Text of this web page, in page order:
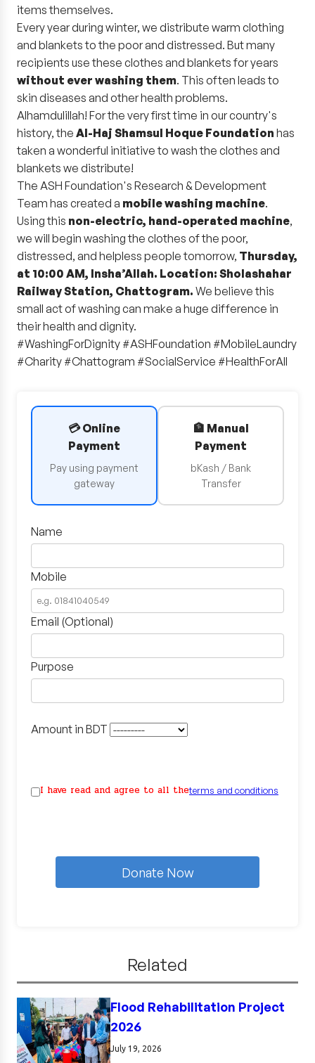
items themselves.
Every year during winter, we distribute warm clothing
and blankets to the poor and distressed. But many
recipients use these clothes and blankets for years
without ever washing them. This often leads to
skin diseases and other health problems.
Alhamdulillah! For the very first time in our country's
history, the Al-Haj Shamsul Hoque Foundation has
taken a wonderful initiative to wash the clothes and
blankets we distribute!
The ASH Foundation's Research & Development
Team has created a mobile washing machine.
Using this non-electric, hand-operated machine,
we will begin washing the clothes of the poor,
distressed, and helpless people tomorrow, Thursday,
at 10:00 AM, Insha’Allah. Location: Sholashahar
Railway Station, Chattogram. We believe this
small act of washing can make a huge difference in
their health and dignity.
#WashingForDignity #ASHFoundation #MobileLaundry
#Charity #Chattogram #SocialService #HealthForAll
💳 Online
Payment
Pay using payment
gateway
🏦 Manual
Payment
bKash / Bank
Transfer
Name
Mobile
Email (Optional)
Purpose
Amount in BDT
I have read and agree to all theterms and conditions
Donate Now
Related
Flood Rehabilitation Project
2026
July 19, 2026